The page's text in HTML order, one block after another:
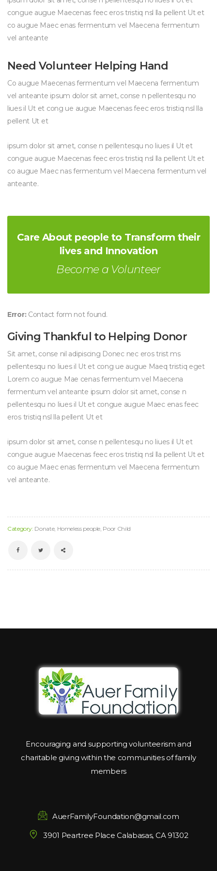
congue augue Maecenas feec eros tristiq nsl lla pellent Ut et
co augue Maec enas fermentum vel Maecena fermentum
vel anteante
Need Volunteer Helping Hand
Co augue Maecenas fermentum vel Maecena fermentum
vel anteante ipsum dolor sit amet, conse n pellentesqu no
liues il Ut et cong ue augue Maecenas feec eros tristiq nsl lla
pellent Ut et
ipsum dolor sit amet, conse n pellentesqu no liues il Ut et
congue augue Maecenas feec eros tristiq nsl lla pellent Ut et
co augue Maec nas fermentum vel Maecena fermentum vel
anteante.
Care About people to Transform their
lives and Innovation
Become a Volunteer
Error: Contact form not found.
Giving Thankful to Helping Donor
Sit amet, conse nil adipiscing Donec nec eros trist ms
pellentesqu no liues il Ut et cong ue augue Maeq tristiq eget
Lorem co augue Mae cenas fermentum vel Maecena
fermentum vel anteante ipsum dolor sit amet, conse n
pellentesqu no liues il Ut et congue augue Maec enas feec
eros tristiq nsl lla pellent Ut et
ipsum dolor sit amet, conse n pellentesqu no liues il Ut et
congue augue Maecenas feec eros tristiq nsl lla pellent Ut et
co augue Maec enas fermentum vel Maecena fermentum
vel anteante.
Category: Donate, Homeless people, Poor Child
Encouraging and supporting volunteerism and
charitable giving within the communities of family
members
AuerFamilyFoundation@gmail.com
3901 Peartree Place Calabasas, CA 91302